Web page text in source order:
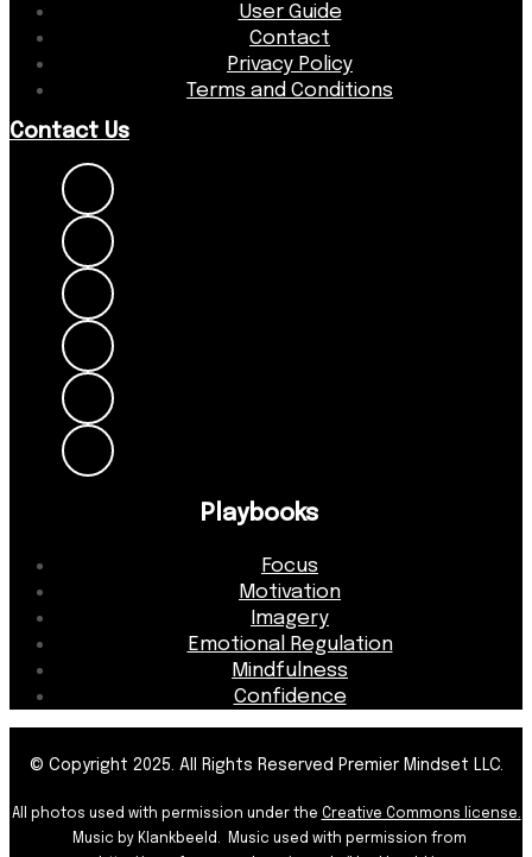
User Guide
Contact
Privacy Policy
Terms and Conditions
Contact Us
Playbooks
Focus
Motivation
Imagery
Emotional Regulation
Mindfulness
Confidence
© Copyright 2025. All Rights Reserved Premier Mindset LLC.
All photos used with permission under the Creative Commons license.
Music by Klankbeeld. Music used with permission from